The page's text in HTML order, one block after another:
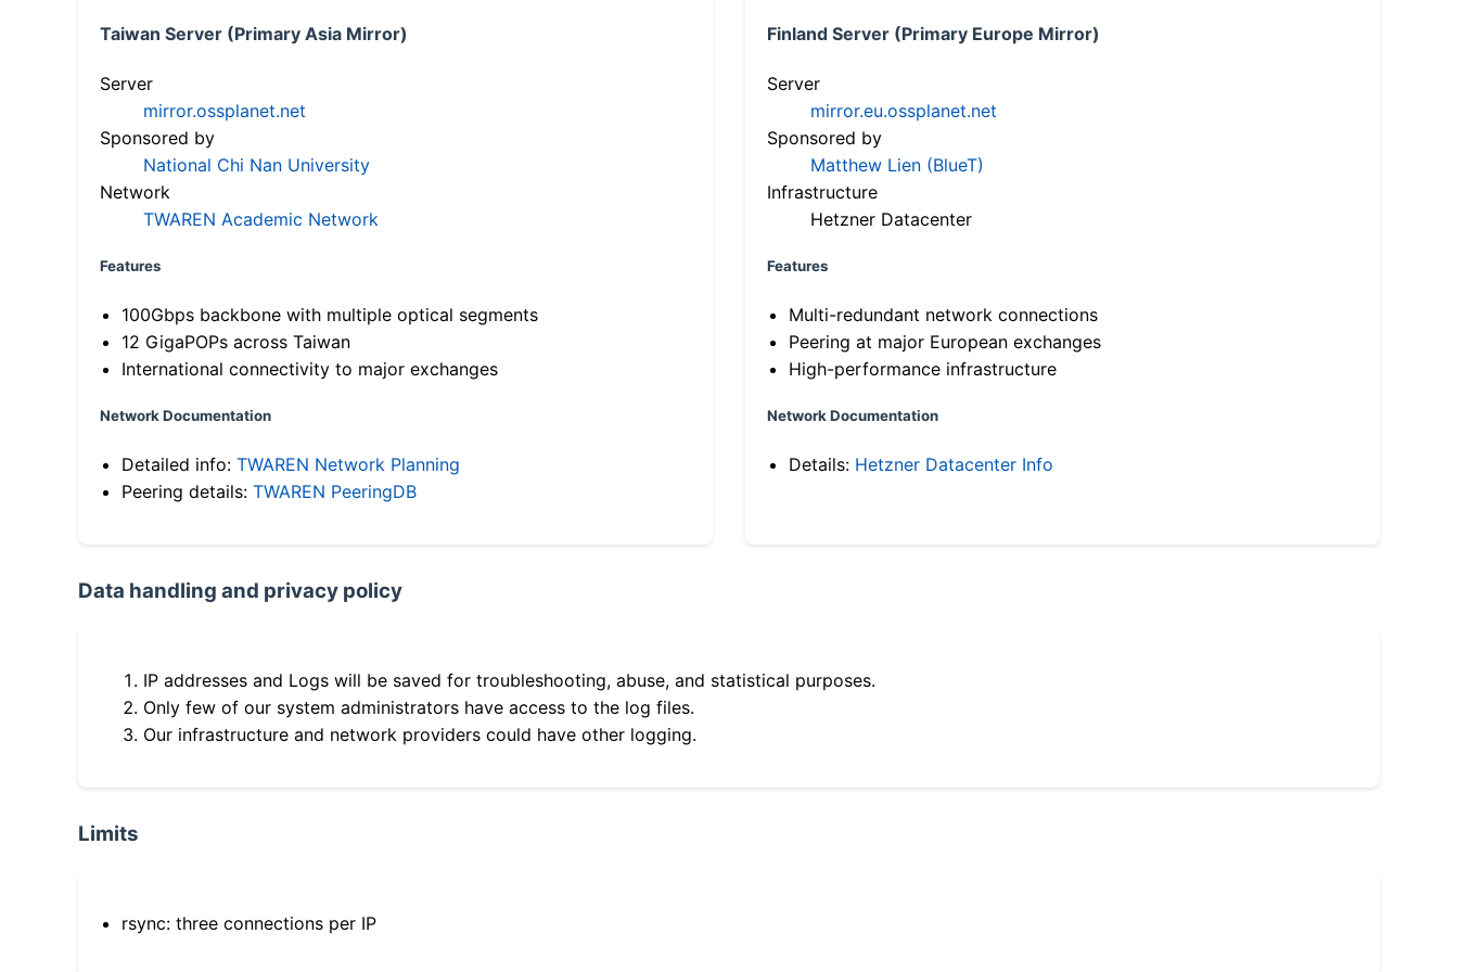
Taiwan Server (Primary Asia Mirror)
Server
mirror.ossplanet.net
Sponsored by
National Chi Nan University
Network
TWAREN Academic Network
Features
100Gbps backbone with multiple optical segments
12 GigaPOPs across Taiwan
International connectivity to major exchanges
Network Documentation
Detailed info: TWAREN Network Planning
Peering details: TWAREN PeeringDB
Finland Server (Primary Europe Mirror)
Server
mirror.eu.ossplanet.net
Sponsored by
Matthew Lien (BlueT)
Infrastructure
Hetzner Datacenter
Features
Multi-redundant network connections
Peering at major European exchanges
High-performance infrastructure
Network Documentation
Details: Hetzner Datacenter Info
Data handling and privacy policy
IP addresses and Logs will be saved for troubleshooting, abuse, and statistical purposes.
Only few of our system administrators have access to the log files.
Our infrastructure and network providers could have other logging.
Limits
rsync: three connections per IP